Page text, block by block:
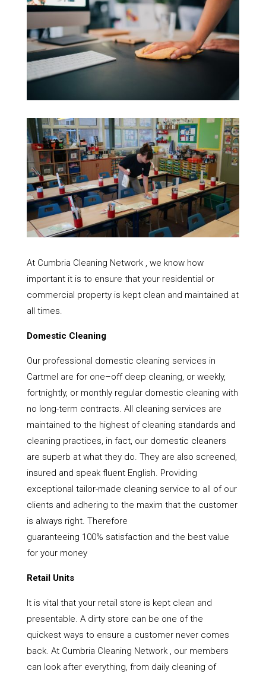
At Cumbria Cleaning Network , we know how
important it is to ensure that your residential or
commercial property is kept clean and maintained at
all times.
Domestic Cleaning
Our professional domestic cleaning services in
Cartmel are for one–off deep cleaning, or weekly,
fortnightly, or monthly regular domestic cleaning with
no long-term contracts. All cleaning services are
maintained to the highest of cleaning standards and
cleaning practices, in fact, our domestic cleaners
are superb at what they do. They are also screened,
insured and speak fluent English. Providing
exceptional tailor-made cleaning service to all of our
clients and adhering to the maxim that the customer
is always right. Therefore
guaranteeing 100% satisfaction and the best value
for your money
Retail Units
It is vital that your retail store is kept clean and
presentable. A dirty store can be one of the
quickest ways to ensure a customer never comes
back. At Cumbria Cleaning Network , our members
can look after everything, from daily cleaning of